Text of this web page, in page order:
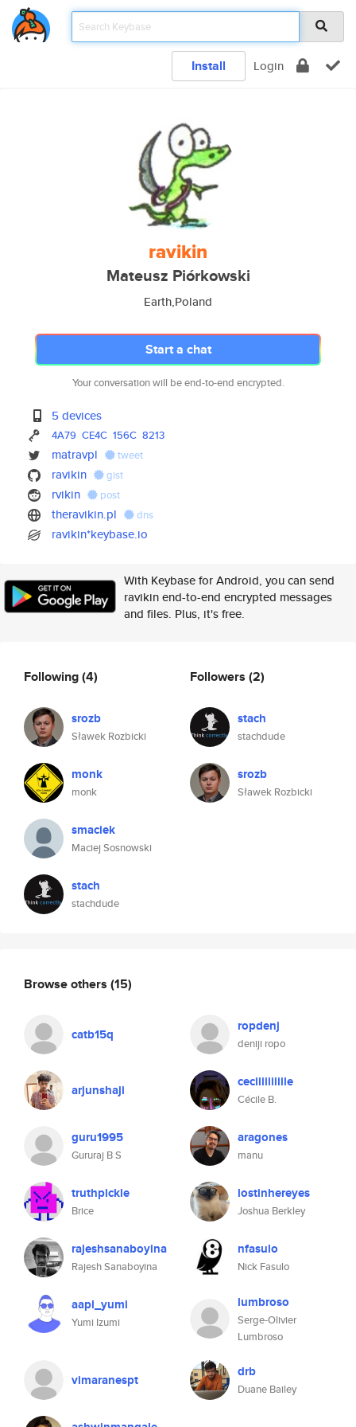
Install Login
ravikin
Mateusz Piórkowski
Earth,Poland
Start a chat
Your conversation will be end-to-end encrypted.
5 devices
4A79 CE4C 156C 8213
matravpl tweet
ravikin gist
rvikin post
theravikin.pl dns
ravikin*keybase.io
With Keybase for Android, you can send
ravikin end-to-end encrypted messages
and files. Plus, it's free.
Following(4)
srozb
Sławek Rozbicki
monk
monk
smaciek
Maciej Sosnowski
stach
stachdude
Followers (2)
stach
stachdude
srozb
Sławek Rozbicki
Browse others (15)
catb15q ropdenj
deniji ropo
arjunshaji ceciiiiiiiiile
Cécile B.
guru1995
Gururaj B S
aragones
manu
truthpickle
Brice
lostinhereyes
Joshua Berkley
rajeshsanaboyina
Rajesh Sanaboyina
nfasulo
Nick Fasulo
aapl_yumi
Yumi Izumi
lumbroso
Serge-Olivier
Lumbroso
vimaranespt drb
Duane Bailey